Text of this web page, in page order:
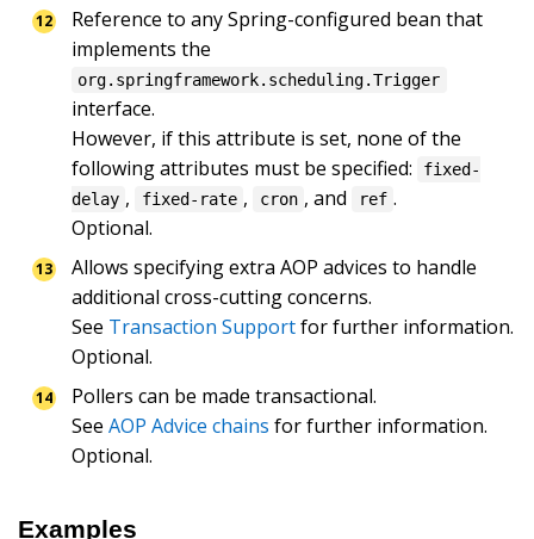
Reference to any Spring-configured bean that
org.springframework.scheduling.Trigger
interface.
However, if this attribute is set, none of the
following attributes must be specified:
fixed-
delay , fixed-rate , cron , and ref .
Optional.
Allows specifying extra AOP advices to handle
additional cross-cutting concerns.
See Transaction Support for further information.
Optional.
Pollers can be made transactional.
See AOP Advice chains for further information.
Optional.
Examples